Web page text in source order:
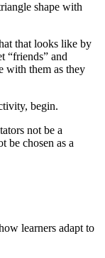
shape with
that looks like by
“friends” and
with them as they
begin.
not be a
be chosen as a
learners adapt to